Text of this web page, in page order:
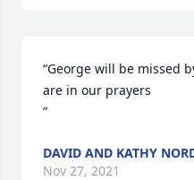
“George will be missed
are in our prayers
”
DAVID AND KATHY
Nov 27, 2021